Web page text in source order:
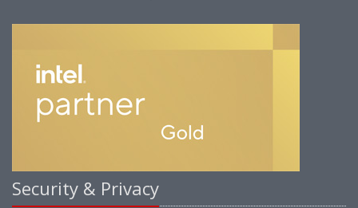
Security & Privacy